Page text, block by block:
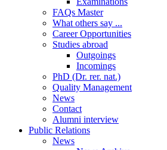
FAQs Master
What others say ...
Career Opportunities
Studies abroad
Outgoings
Incomings
PhD (Dr. rer. nat.)
Quality Management
News
Contact
Alumni interview
Public Relations
News